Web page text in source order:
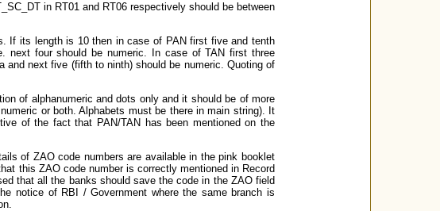
in RT01 and RT06 respectively should be between
If its length is 10 then in case of PAN first five and tenth
next four should be numeric. In case of TAN first three
and next five (fifth to ninth) should be numeric. Quoting of
of alphanumeric and dots only and it should be of more
or both. Alphabets must be there in main string). It
of the fact that PAN/TAN has been mentioned on the
of ZAO code numbers are available in the pink booklet
this ZAO code number is correctly mentioned in Record
that all the banks should save the code in the ZAO field
notice of RBI / Government where the same branch is